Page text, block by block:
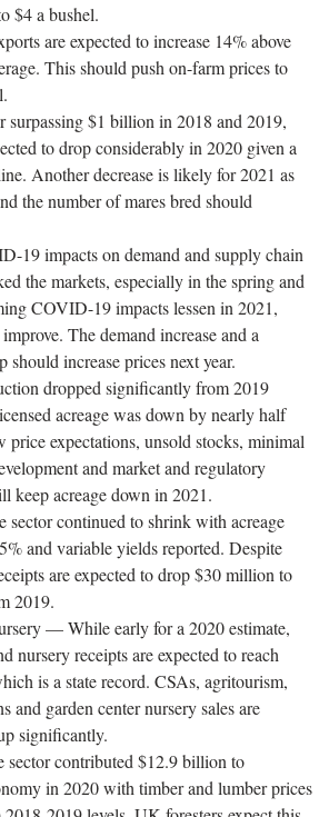
$4 a bushel.
are expected to increase 14% above
This should push on-farm prices to
$1 billion in 2018 and 2019,
to drop considerably in 2020 given a
Another decrease is likely for 2021 as
the number of mares bred should
19 impacts on demand and supply chain
the markets, especially in the spring and
COVID-19 impacts lessen in 2021,
The demand increase and a
should increase prices next year.
dropped significantly from 2019
acreage was down by nearly half
expectations, unsold stocks, minimal
and market and regulatory
keep acreage down in 2021.
continued to shrink with acreage
and variable yields reported. Despite
are expected to drop $30 million to
2019.
— While early for a 2020 estimate,
nursery receipts are expected to reach
is a state record. CSAs, agritourism,
and garden center nursery sales are
significantly.
contributed $12.9 billion to
in 2020 with timber and lumber prices